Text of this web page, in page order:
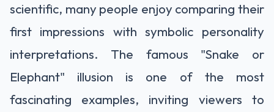
scientific, many people enjoy comparing their
first impressions with symbolic personality
interpretations. The famous "Snake or
Elephant" illusion is one of the most
fascinating examples, inviting viewers to